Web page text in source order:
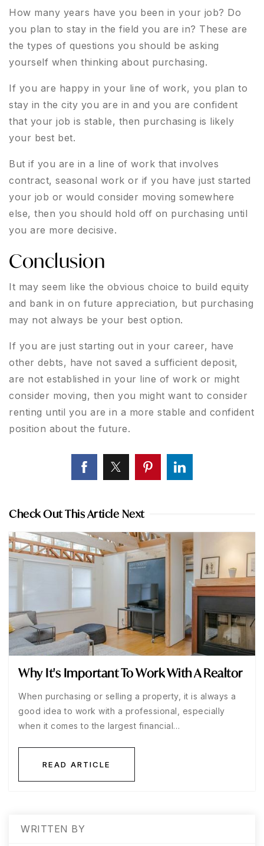
How many years have you been in your job? Do
you plan to stay in the field you are in? These are
the types of questions you should be asking
yourself when thinking about purchasing.
If you are happy in your line of work, you plan to
stay in the city you are in and you are confident
that your job is stable, then purchasing is likely
your best bet.
But if you are in a line of work that involves
contract, seasonal work or if you have just started
your job or would consider moving somewhere
else, then you should hold off on purchasing until
you are more decisive.
Conclusion
It may seem like the obvious choice to build equity
and bank in on future appreciation, but purchasing
may not always be your best option.
If you are just starting out in your career, have
other debts, have not saved a sufficient deposit,
are not established in your line of work or might
consider moving, then you might want to consider
renting until you are in a more stable and confident
position about the future.
Check Out This Article Next
Why It's Important To Work With A Realtor
When purchasing or selling a property, it is always a
good idea to work with a professional, especially
when it comes to the largest financial…
READ ARTICLE
WRITTEN BY